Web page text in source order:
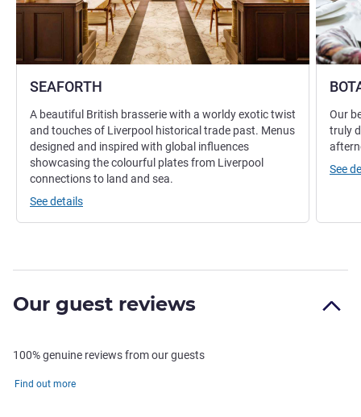
SEAFORTH
A beautiful British brasserie with a worldy exotic twist
and touches of Liverpool historical trade past. Menus
designed and inspired with global influences
showcasing the colourful plates from Liverpool
connections to land and sea.
See details
Our
truly
See
Our guest reviews
100% genuine reviews from our guests
Find out more